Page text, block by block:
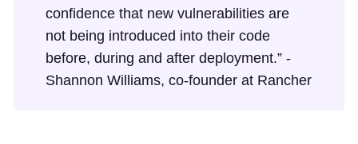
confidence that new vulnerabilities are
not being introduced into their code
before, during and after deployment.” -
Shannon Williams, co-founder at Rancher